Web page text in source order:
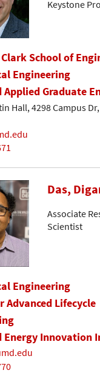
Keystone
School of
Engineering
Applied Graduate
Hall, 4298 Campus
Das,
Associate
Scientist
Engineering
Advanced Lifecycle
Energy Innovation